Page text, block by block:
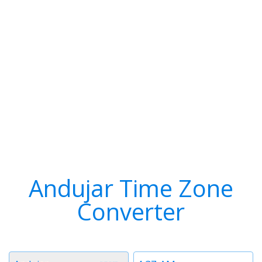
Andujar Time Zone
Converter
Time
Timezone